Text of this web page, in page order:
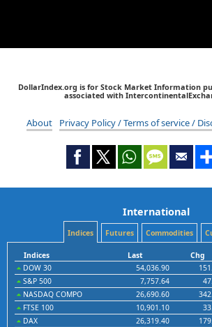
DollarIndex.org is for Stock Market Information
associated with
About Privacy Policy / Terms of service /
International
Indices Futures Commodities
Indices Last Chg
DOW 30
54,036.90
S&P 500
7,757.64
NASDAQ COMPO
26,690.60
FTSE 100
10,901.10
DAX
26,319.40